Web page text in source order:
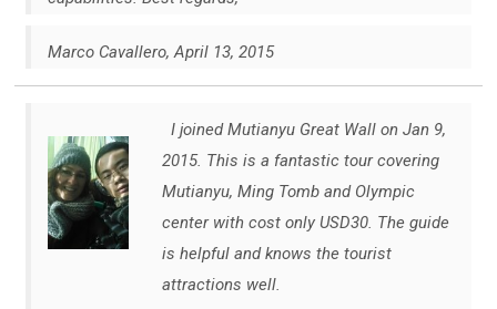
Marco Cavallero, April 13, 2015
I joined Mutianyu Great Wall on Jan 9,
2015. This is a fantastic tour covering
Mutianyu, Ming Tomb and Olympic
center with cost only USD30. The guide
is helpful and knows the tourist
attractions well.